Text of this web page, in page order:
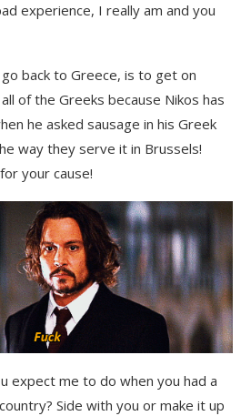
experience, I really am and you
back to Greece, is to get on
of the Greeks because Nikos has
he asked sausage in his Greek
way they serve it in Brussels!
your cause!
expect me to do when you had a
Side with you or make it up